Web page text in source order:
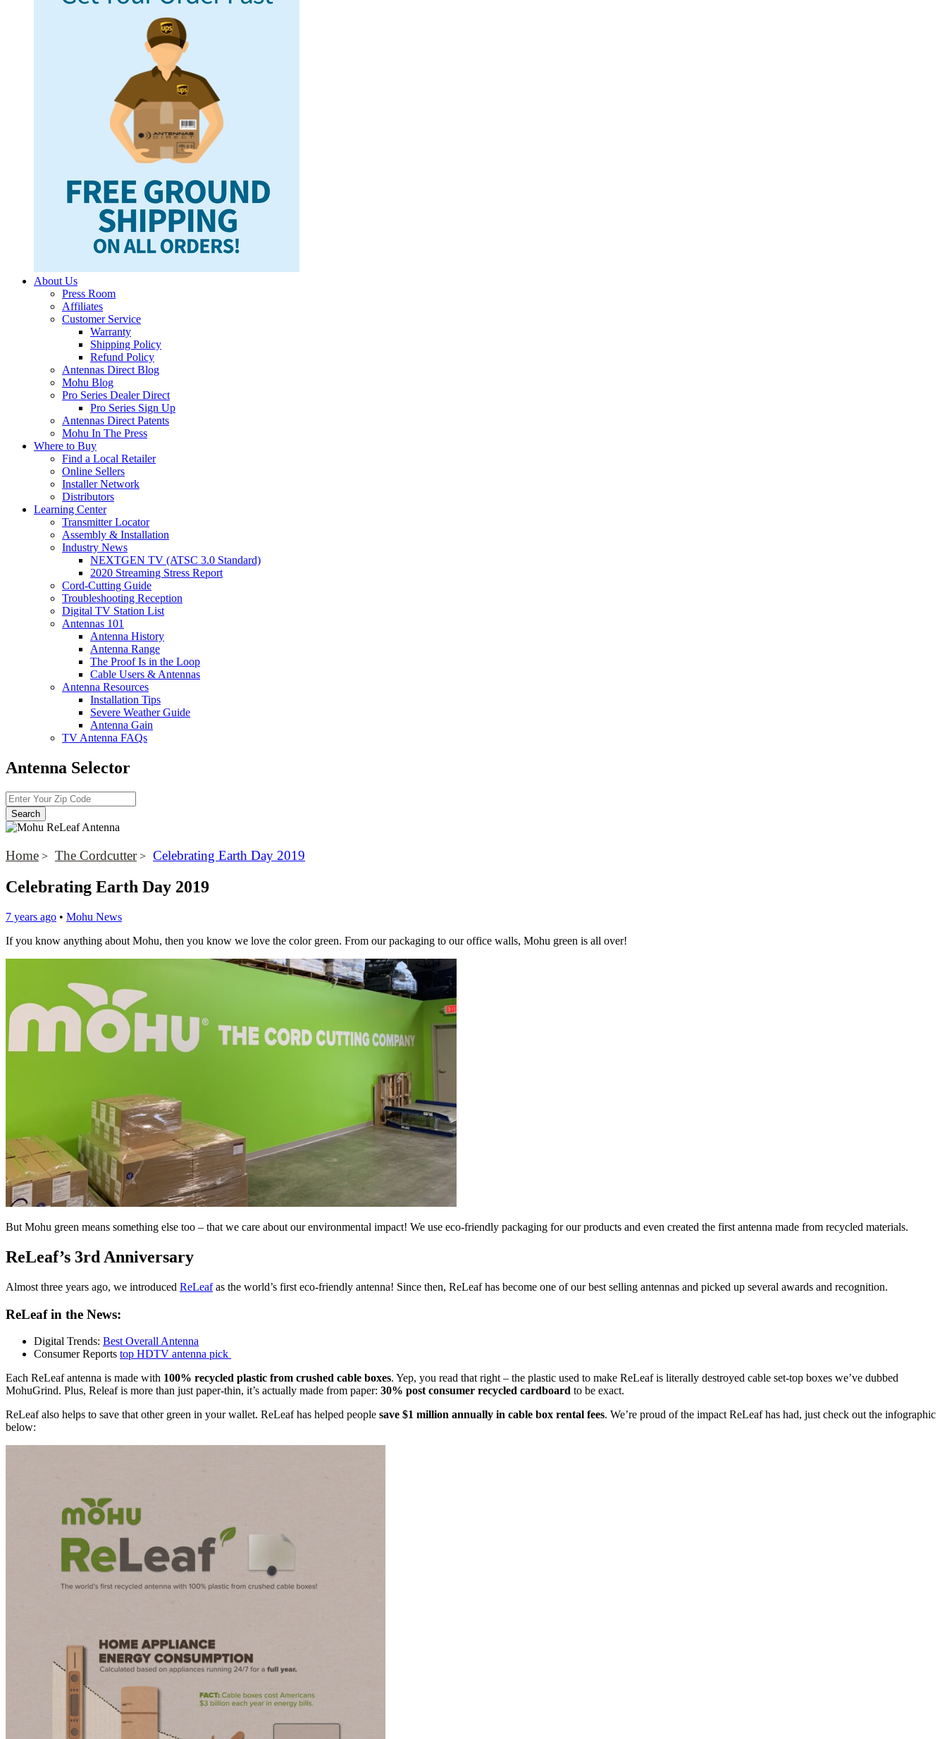
About Us
Press Room
Affiliates
Customer Service
Warranty
Shipping Policy
Refund Policy
Antennas Direct Blog
Mohu Blog
Pro Series Dealer Direct
Pro Series Sign Up
Antennas Direct Patents
Mohu In The Press
Where to Buy
Find a Local Retailer
Online Sellers
Installer Network
Distributors
Learning Center
Transmitter Locator
Assembly & Installation
Industry News
NEXTGEN TV (ATSC 3.0 Standard)
2020 Streaming Stress Report
Cord-Cutting Guide
Troubleshooting Reception
Digital TV Station List
Antennas 101
Antenna History
Antenna Range
The Proof Is in the Loop
Cable Users & Antennas
Antenna Resources
Installation Tips
Severe Weather Guide
Antenna Gain
TV Antenna FAQs
Antenna Selector
Home > The Cordcutter> Celebrating Earth Day 2019
Celebrating Earth Day 2019
7 years ago • Mohu News
If you know anything about Mohu, then you know we love the color green. From our packaging to our office walls, Mohu green is all over!
But Mohu green means something else too – that we care about our environmental impact! We use eco-friendly packaging for our products and even created the first antenna made from recycled materials.
ReLeaf’s 3rd Anniversary
Almost three years ago, we introduced ReLeafas the world’s first eco-friendly antenna! Since then, ReLeaf has become one of our best selling antennas and picked up several awards and recognition.
ReLeaf in the News:
Digital Trends: Best Overall Antenna
Consumer Reports top HDTV antenna pick
Each ReLeaf antenna is made with 100% recycled plastic from crushed cable boxes. Yep, you read that right – the plastic used to make ReLeaf is literally destroyed cable set-top boxes we’ve dubbed
MohuGrind. Plus, Releaf is more than just paper-thin, it’s actually made from paper: 30% post consumer recycled cardboard to be exact.
ReLeaf also helps to save that other green in your wallet. ReLeaf has helped people save $1 million annually in cable box rental fees. We’re proud of the impact ReLeaf has had, just check out the infographic
below: